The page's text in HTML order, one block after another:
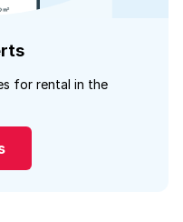
for rental in the